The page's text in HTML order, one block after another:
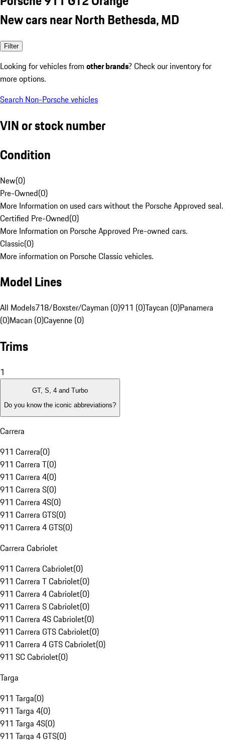
New cars near North Bethesda, MD
Filter
Looking for vehicles from other brands? Check our inventory for
more options.
Search Non-Porsche vehicles
VIN or stock number
Condition
New(0)
Pre-Owned(0)
More Information on used cars without the Porsche Approved seal.
Certified Pre-Owned(0)
More Information on Porsche Approved Pre-owned cars.
Classic(0)
More information on Porsche Classic vehicles.
Model Lines
All Models718/Boxster/Cayman (0)911 (0)Taycan (0)Panamera
(0)Macan (0)Cayenne (0)
Trims
1
GT, S, 4 and Turbo
Do you know the iconic abbreviations?
Carrera
911 Carrera(0)
911 Carrera T(0)
911 Carrera 4(0)
911 Carrera S(0)
911 Carrera 4S(0)
911 Carrera GTS(0)
911 Carrera 4 GTS(0)
Carrera Cabriolet
911 Carrera Cabriolet(0)
911 Carrera T Cabriolet(0)
911 Carrera 4 Cabriolet(0)
911 Carrera S Cabriolet(0)
911 Carrera 4S Cabriolet(0)
911 Carrera GTS Cabriolet(0)
911 Carrera 4 GTS Cabriolet(0)
911 SC Cabriolet(0)
Targa
911 Targa(0)
911 Targa 4(0)
911 Targa 4S(0)
911 Targa 4 GTS(0)